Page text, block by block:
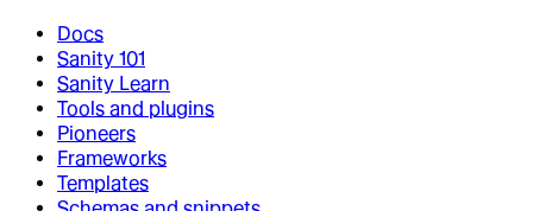
Docs
Sanity 101
Sanity Learn
Tools and plugins
Pioneers
Frameworks
Templates